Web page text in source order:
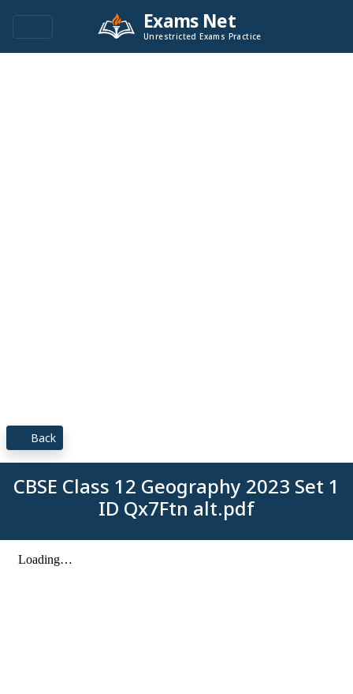
Exams Net
Unrestricted Exams Practice
Back
CBSE Class 12 Geography 2023 Set 1
ID Qx7Ftn alt.pdf